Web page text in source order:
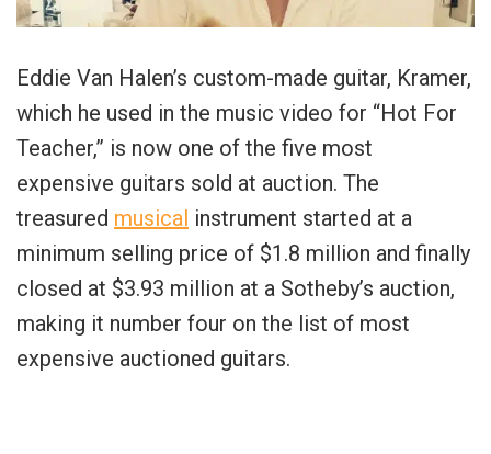
Eddie Van Halen’s custom-made guitar, Kramer,
which he used in the music video for “Hot For
Teacher,” is now one of the five most
expensive guitars sold at auction. The
treasured musical instrument started at a
minimum selling price of $1.8 million and finally
closed at $3.93 million at a Sotheby’s auction,
making it number four on the list of most
expensive auctioned guitars.